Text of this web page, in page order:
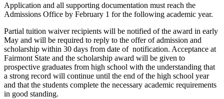
Application and all supporting documentation must reach the
Admissions Office by February 1 for the following academic year.
Partial tuition waiver recipients will be notified of the award in early
May and will be required to reply to the offer of admission and
scholarship within 30 days from date of notification. Acceptance at
Fairmont State and the scholarship award will be given to
prospective graduates from high school with the understanding that
a strong record will continue until the end of the high school year
and that the students complete the necessary academic requirements
in good standing.